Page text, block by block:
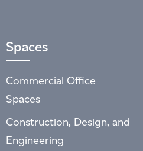
Spaces
Commercial Office
Spaces
Construction, Design, and
Engineering